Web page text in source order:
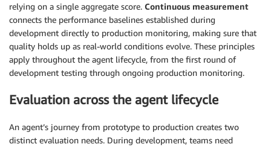
relying on a single aggregate score. Continuous measurement
connects the performance baselines established during
development directly to production monitoring, making sure that
quality holds up as real-world conditions evolve. These principles
apply throughout the agent lifecycle, from the first round of
development testing through ongoing production monitoring.
Evaluation across the agent lifecycle
An agent’s journey from prototype to production creates two
distinct evaluation needs. During development, teams need